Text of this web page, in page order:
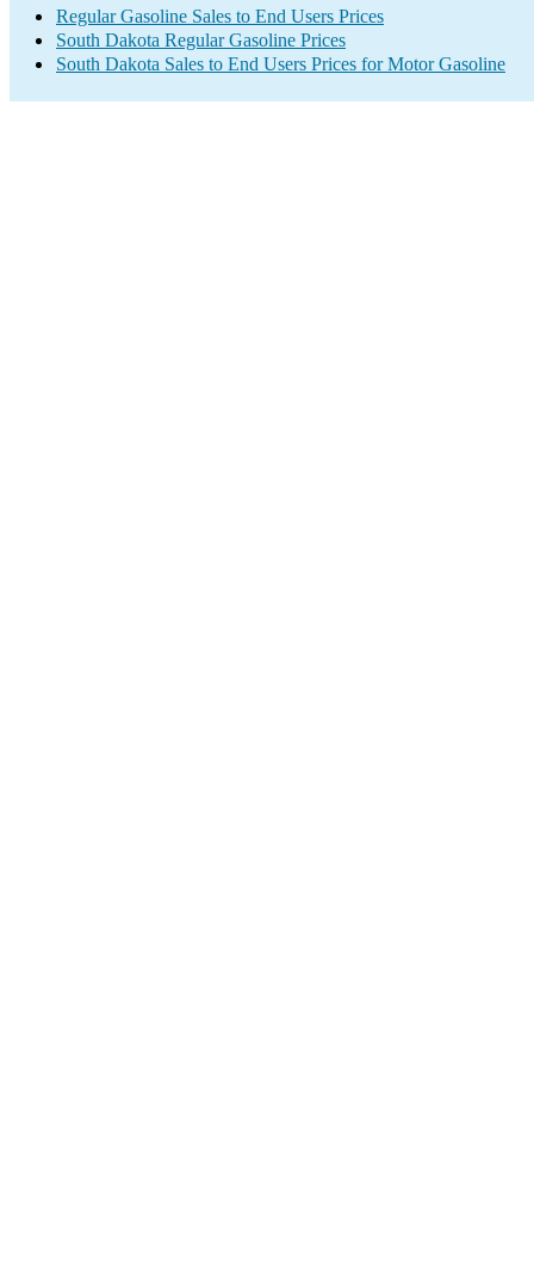
Regular Gasoline Sales to End Users Prices
South Dakota Regular Gasoline Prices
South Dakota Sales to End Users Prices for Motor Gasoline